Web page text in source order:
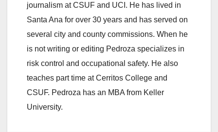
journalism at CSUF and UCI. He has lived in
Santa Ana for over 30 years and has served on
several city and county commissions. When he
is not writing or editing Pedroza specializes in
risk control and occupational safety. He also
teaches part time at Cerritos College and
CSUF. Pedroza has an MBA from Keller
University.